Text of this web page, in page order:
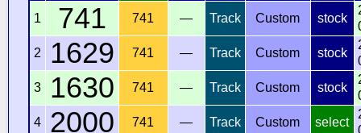
1
741 741 — Track Custom stock
2
1629 741 — Track Custom stock
3
1630 741 — Track Custom stock
4
2000 741 — Track Custom select